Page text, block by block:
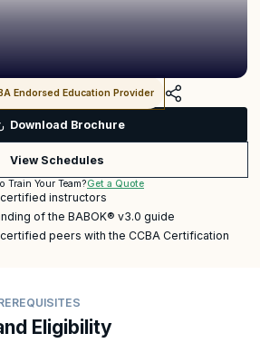
Endorsed Education Provider
Download Brochure
View Schedules
Train Your Team?Get a Quote
instructors
of the BABOK® v3.0 guide
peers with the CCBA Certification
Eligibility